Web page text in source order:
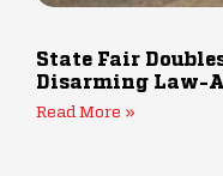
State Fair
Disarming Law-
Read More »